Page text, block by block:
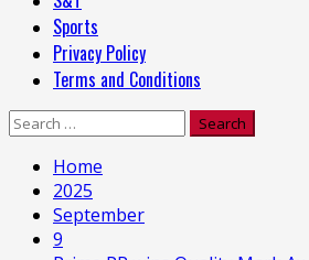
Sports
Privacy Policy
Terms and Conditions
Search
Home
2025
September
9